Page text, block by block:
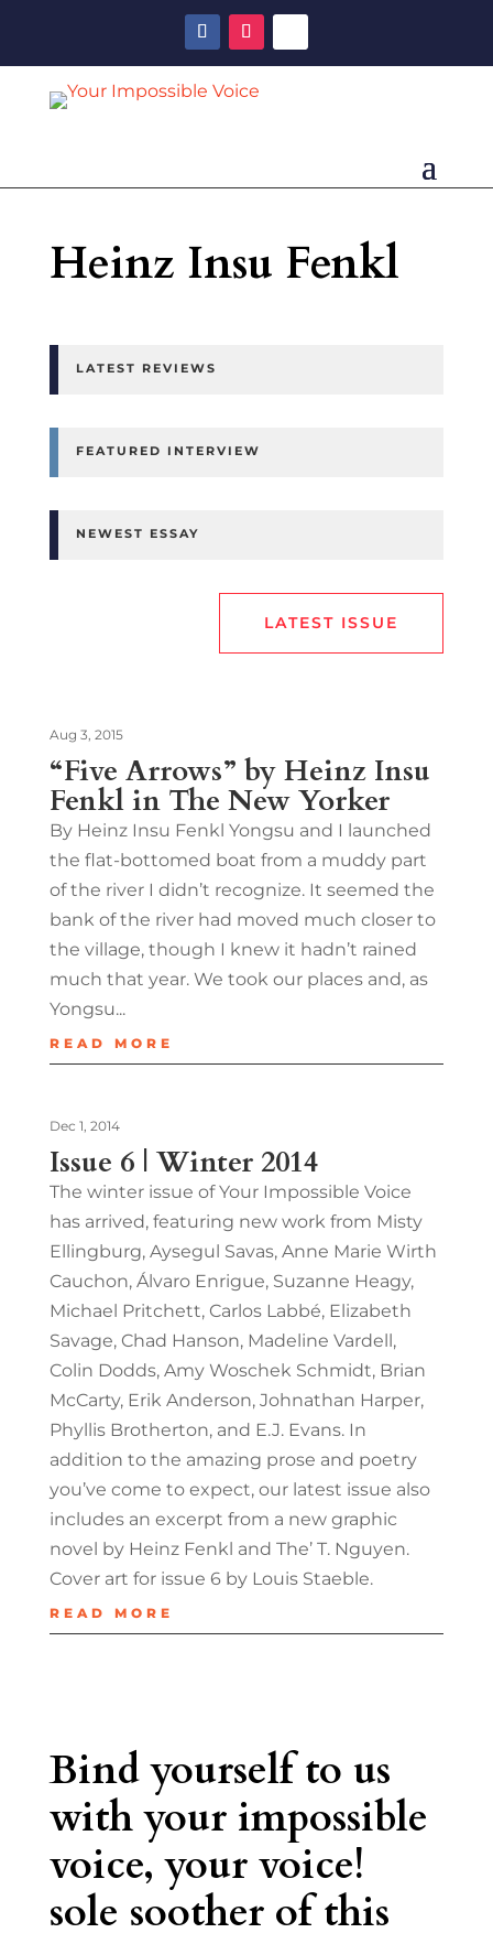
Heinz Insu Fenkl
LATEST REVIEWS
FEATURED INTERVIEW
NEWEST ESSAY
LATEST ISSUE
“Five Arrows” by Heinz Insu
Fenkl in The New Yorker
Aug 3, 2015
By Heinz Insu Fenkl Yongsu and I launched
the flat-bottomed boat from a muddy part
of the river I didn’t recognize. It seemed the
bank of the river had moved much closer to
the village, though I knew it hadn’t rained
much that year. We took our places and, as
Yongsu...
READ MORE
Issue 6 | Winter 2014
Dec 1, 2014
The winter issue of Your Impossible Voice
has arrived, featuring new work from Misty
Ellingburg, Aysegul Savas, Anne Marie Wirth
Cauchon, Álvaro Enrigue, Suzanne Heagy,
Michael Pritchett, Carlos Labbé, Elizabeth
Savage, Chad Hanson, Madeline Vardell,
Colin Dodds, Amy Woschek Schmidt, Brian
McCarty, Erik Anderson, Johnathan Harper,
Phyllis Brotherton, and E.J. Evans. In
addition to the amazing prose and poetry
you’ve come to expect, our latest issue also
includes an excerpt from a new graphic
novel by Heinz Fenkl and The’ T. Nguyen.
Cover art for issue 6 by Louis Staeble.
READ MORE
Bind yourself to us
with your impossible
voice, your voice!
sole soother of this